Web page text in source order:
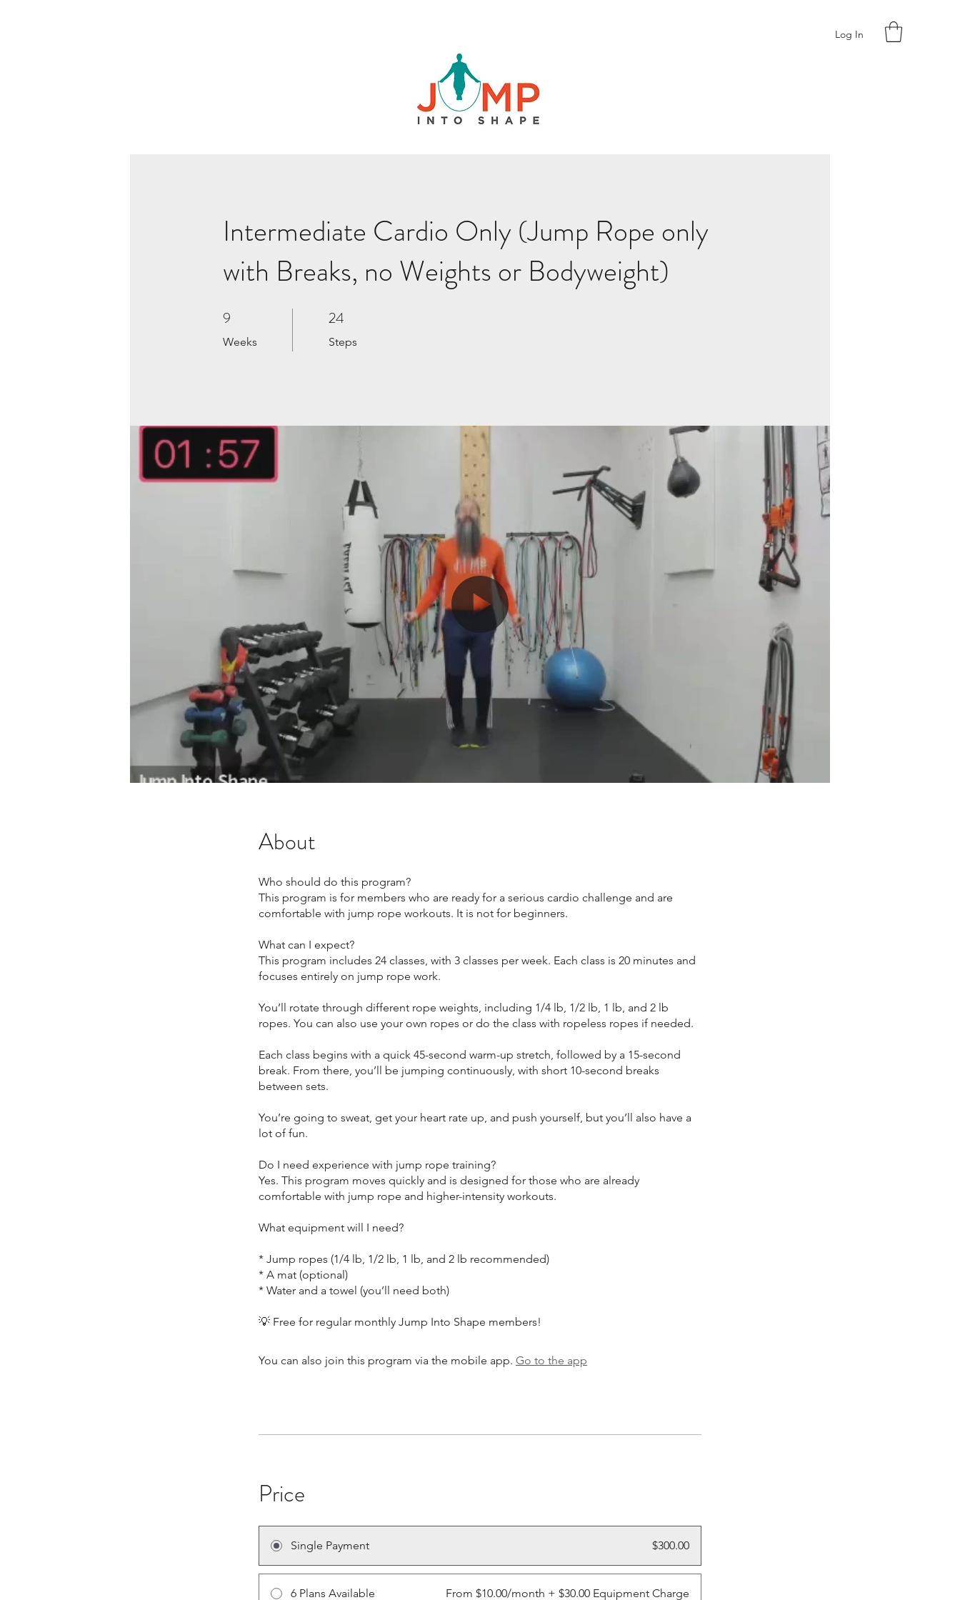
Log In
Intermediate Cardio Only (Jump Rope only
with Breaks, no Weights or Bodyweight)
9
Weeks
9 Weeks 24
Steps
24 Steps
About
Who should do this program?
This program is for members who are ready for a serious cardio challenge and are
comfortable with jump rope workouts. It is not for beginners.
What can I expect?
This program includes 24 classes, with 3 classes per week. Each class is 20 minutes and
focuses entirely on jump rope work.
You’ll rotate through different rope weights, including 1/4 lb, 1/2 lb, 1 lb, and 2 lb
ropes. You can also use your own ropes or do the class with ropeless ropes if needed.
Each class begins with a quick 45-second warm-up stretch, followed by a 15-second
break. From there, you’ll be jumping continuously, with short 10-second breaks
between sets.
You’re going to sweat, get your heart rate up, and push yourself, but you’ll also have a
lot of fun.
Do I need experience with jump rope training?
Yes. This program moves quickly and is designed for those who are already
comfortable with jump rope and higher-intensity workouts.
What equipment will I need?
* Jump ropes (1/4 lb, 1/2 lb, 1 lb, and 2 lb recommended)
* A mat (optional)
* Water and a towel (you’ll need both)
You can also join this program via the mobile app. Go to the app
Price
Single Payment $300.00
6 Plans Available From $10.00/month + $30.00 Equipment Charge